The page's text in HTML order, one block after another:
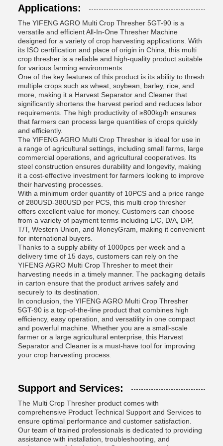
Applications:
The YIFENG AGRO Multi Crop Thresher 5GT-90 is a
versatile and efficient All-In-One Thresher Machine
designed for a variety of crop harvesting applications. With
its ISO certification and place of origin in China, this multi
crop thresher is a reliable and high-quality product suitable
for various farming environments.
One of the key features of this product is its ability to thresh
multiple crops such as wheat, soybean, barley, rice, and
more, making it a Harvest Separator and Cleaner that
significantly shortens the harvest period and reduces labor
requirements. The high productivity of ≥800kg/h ensures
that farmers can process large quantities of crops quickly
and efficiently.
The YIFENG AGRO Multi Crop Thresher is ideal for use in
a range of agricultural settings, including small farms, large
commercial operations, and agricultural cooperatives. Its
steel construction ensures durability and longevity, making
it a cost-effective investment for farmers looking to improve
their harvesting processes.
With a minimum order quantity of 10PCS and a price range
of 280USD-380USD per PCS, this multi crop thresher
offers excellent value for money. Customers can choose
from a variety of payment terms including L/C, D/A, D/P,
T/T, Western Union, and MoneyGram, making it convenient
for international buyers.
Thanks to a supply ability of 1000pcs per week and a
delivery time of 15 days, customers can rely on the
YIFENG AGRO Multi Crop Thresher to meet their
harvesting needs in a timely manner. The packaging details
in carton ensure that the product arrives safely and
securely to its destination.
In conclusion, the YIFENG AGRO Multi Crop Thresher
5GT-90 is a top-of-the-line product that combines high
efficiency, easy operation, and versatility in one compact
and powerful machine. Whether you are a small-scale
farmer or a large agricultural enterprise, this Harvest
Separator and Cleaner is a must-have tool for improving
your crop harvesting process.
Support and Services:
The Multi Crop Thresher product comes with
comprehensive Product Technical Support and Services to
ensure optimal performance and customer satisfaction.
Our team of trained professionals is dedicated to providing
assistance with installation, troubleshooting, and